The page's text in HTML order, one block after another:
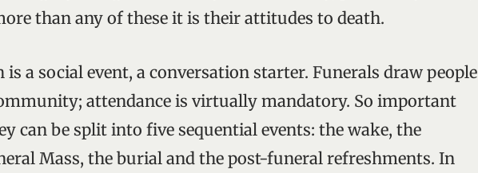
than any of these it is their attitudes to death.
is a social event, a conversation starter. Funerals draw people
attendance is virtually mandatory. So important
can be split into five sequential events: the wake, the
Mass, the burial and the post-funeral refreshments. In